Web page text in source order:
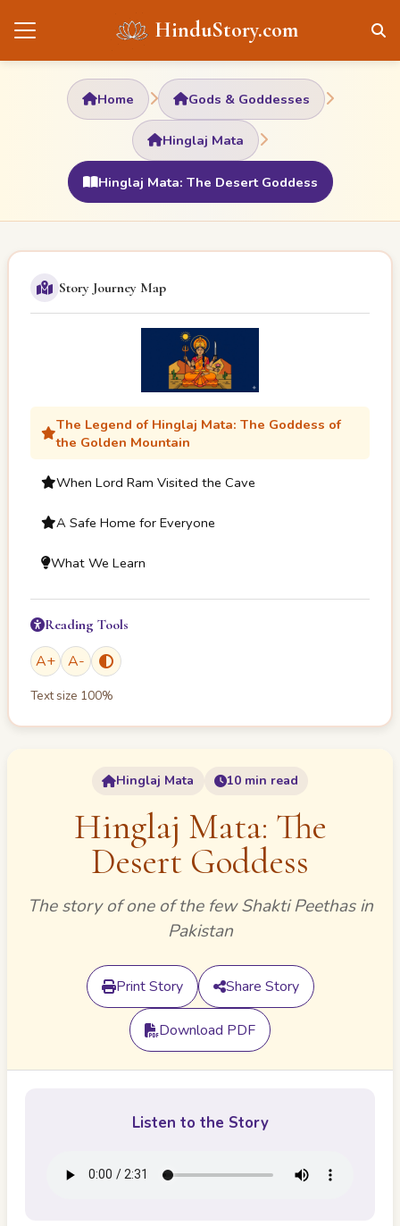
HinduStory.com
Home Gods & Goddesses
Hinglaj Mata
Hinglaj Mata: The Desert Goddess
Story Journey Map
The Legend of Hinglaj Mata: The Goddess of
the Golden Mountain
When Lord Ram Visited the Cave
A Safe Home for Everyone
What We Learn
Reading Tools
A+ A-
Text size 100%
Hinglaj Mata 10 min read
Hinglaj Mata: The
Desert Goddess
The story of one of the few Shakti Peethas in
Pakistan
Print Story Share Story
Download PDF
Listen to the Story